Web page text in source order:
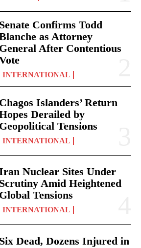
Senate Confirms Todd
as Attorney
General After Contentious
INTERNATIONAL
Chagos Islanders’ Return
Derailed by
Geopolitical Tensions
INTERNATIONAL
Nuclear Sites Under
Scrutiny Amid Heightened
Global Tensions
INTERNATIONAL
Six Dead, Dozens Injured in